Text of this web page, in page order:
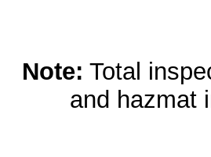
Note: Total
and hazmat